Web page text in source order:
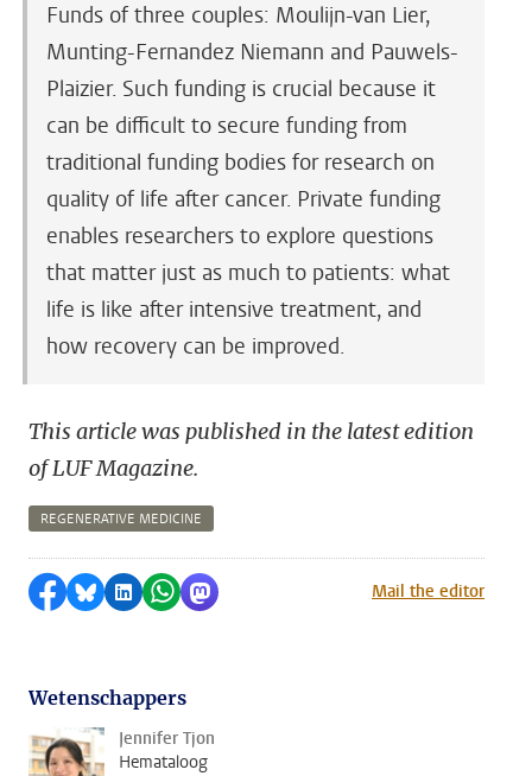
Funds of three couples: Moulijn-van Lier,
Munting-Fernandez Niemann and Pauwels-
Plaizier. Such funding is crucial because it
can be difficult to secure funding from
traditional funding bodies for research on
quality of life after cancer. Private funding
enables researchers to explore questions
that matter just as much to patients: what
life is like after intensive treatment, and
how recovery can be improved.
This article was published in the latest edition
of LUF Magazine.
REGENERATIVE MEDICINE
Share on Facebook
Share by Bluesky
Share on LinkedIn
Share by WhatsApp
Share by MastodonMail the editor
Wetenschappers
Jennifer Tjon
Hemataloog